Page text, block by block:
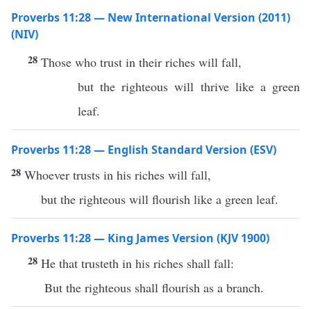
Proverbs 11:28 — New International Version (2011)
(NIV)
28 Those who trust in their riches will fall,
but the righteous will thrive like a green
leaf.
Proverbs 11:28 — English Standard Version (ESV)
28 Whoever trusts in his riches will fall,
but the righteous will flourish like a green leaf.
Proverbs 11:28 — King James Version (KJV 1900)
28 He that trusteth in his riches shall fall:
But the righteous shall flourish as a branch.